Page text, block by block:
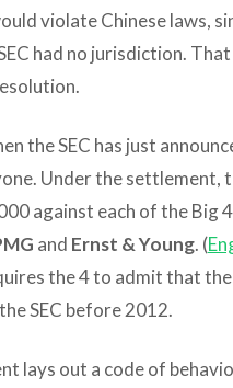
violate Chinese laws,
had no jurisdiction.
the SEC has just
Under the settlement,
against each of the Big
and Ernst & Young. (
the 4 to admit that
SEC before 2012.
lays out a code of